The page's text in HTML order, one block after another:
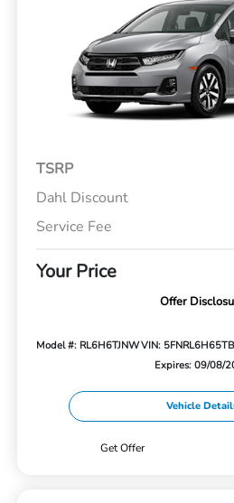
TSRP
Dahl Discount
Service Fee
Your Price
Offer
Model #: RL6H6TJNWVIN:
Expires: 09/08/
Vehicle
Get Offer